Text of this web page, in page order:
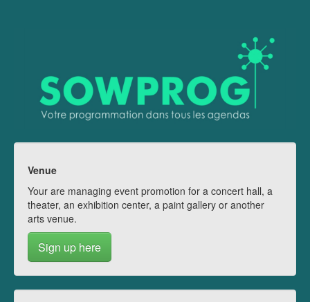
Venue
Your are managing event promotion for a concert hall, a
theater, an exhibition center, a paint gallery or another
arts venue.
Sign up here